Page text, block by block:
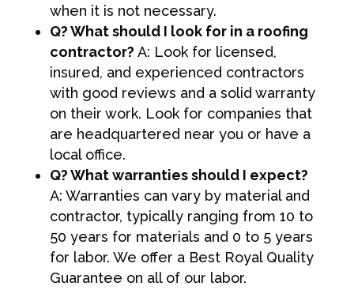
when it is not necessary.
Q? What should I look for in a roofing
contractor? A: Look for licensed,
insured, and experienced contractors
with good reviews and a solid warranty
on their work. Look for companies that
are headquartered near you or have a
local office.
Q? What warranties should I expect?
A: Warranties can vary by material and
contractor, typically ranging from 10 to
50 years for materials and 0 to 5 years
for labor. We offer a Best Royal Quality
Guarantee on all of our labor.